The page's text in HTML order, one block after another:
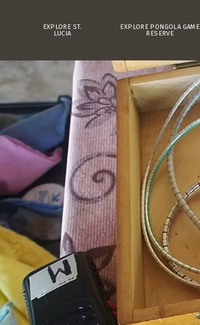
EXPLORE ST.
LUCIA
EXPLORE PONGOLA GAME
RESERVE